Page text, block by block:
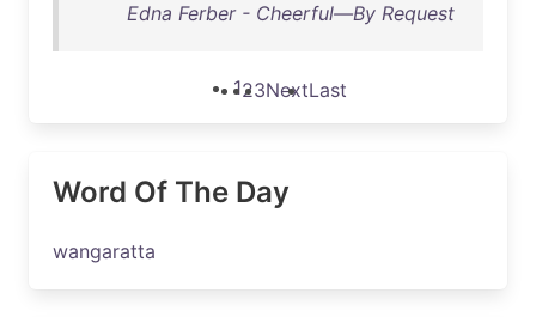
Edna Ferber - Cheerful—By Request
123NextLast
Word Of The Day
wangaratta